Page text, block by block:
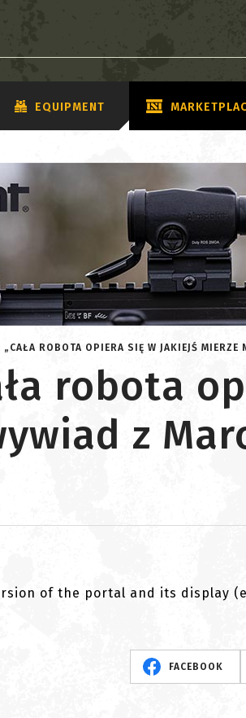
EQUIPMENT
„CAŁA ROBOTA OPIERA SIĘ W JAKIEJŚ
robota
z
of the portal and its display
FACEBOOK